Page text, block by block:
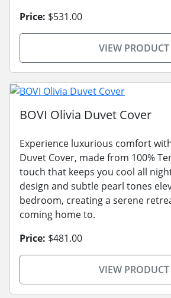
Price: $531.00
VIEW PRODUCT
BOVI Olivia Duvet Cover
Experience luxurious comfort
Duvet Cover, made from 100%
touch that keeps you cool all
design and subtle pearl tones
bedroom, creating a serene
coming home to.
Price: $481.00
VIEW PRODUCT